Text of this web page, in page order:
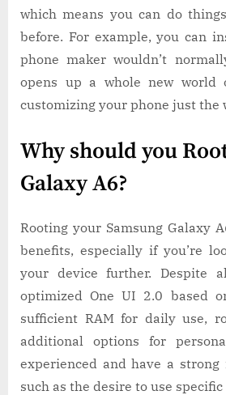
which means you can do
before. For example, you can
phone maker wouldn’t
opens up a whole new world
customizing your phone just the
Why should you
Galaxy A6?
Rooting your Samsung Galaxy
benefits, especially if you’re
your device further. Despite
optimized One UI 2.0 based
sufficient RAM for daily use,
additional options for
experienced and have a strong
such as the desire to use